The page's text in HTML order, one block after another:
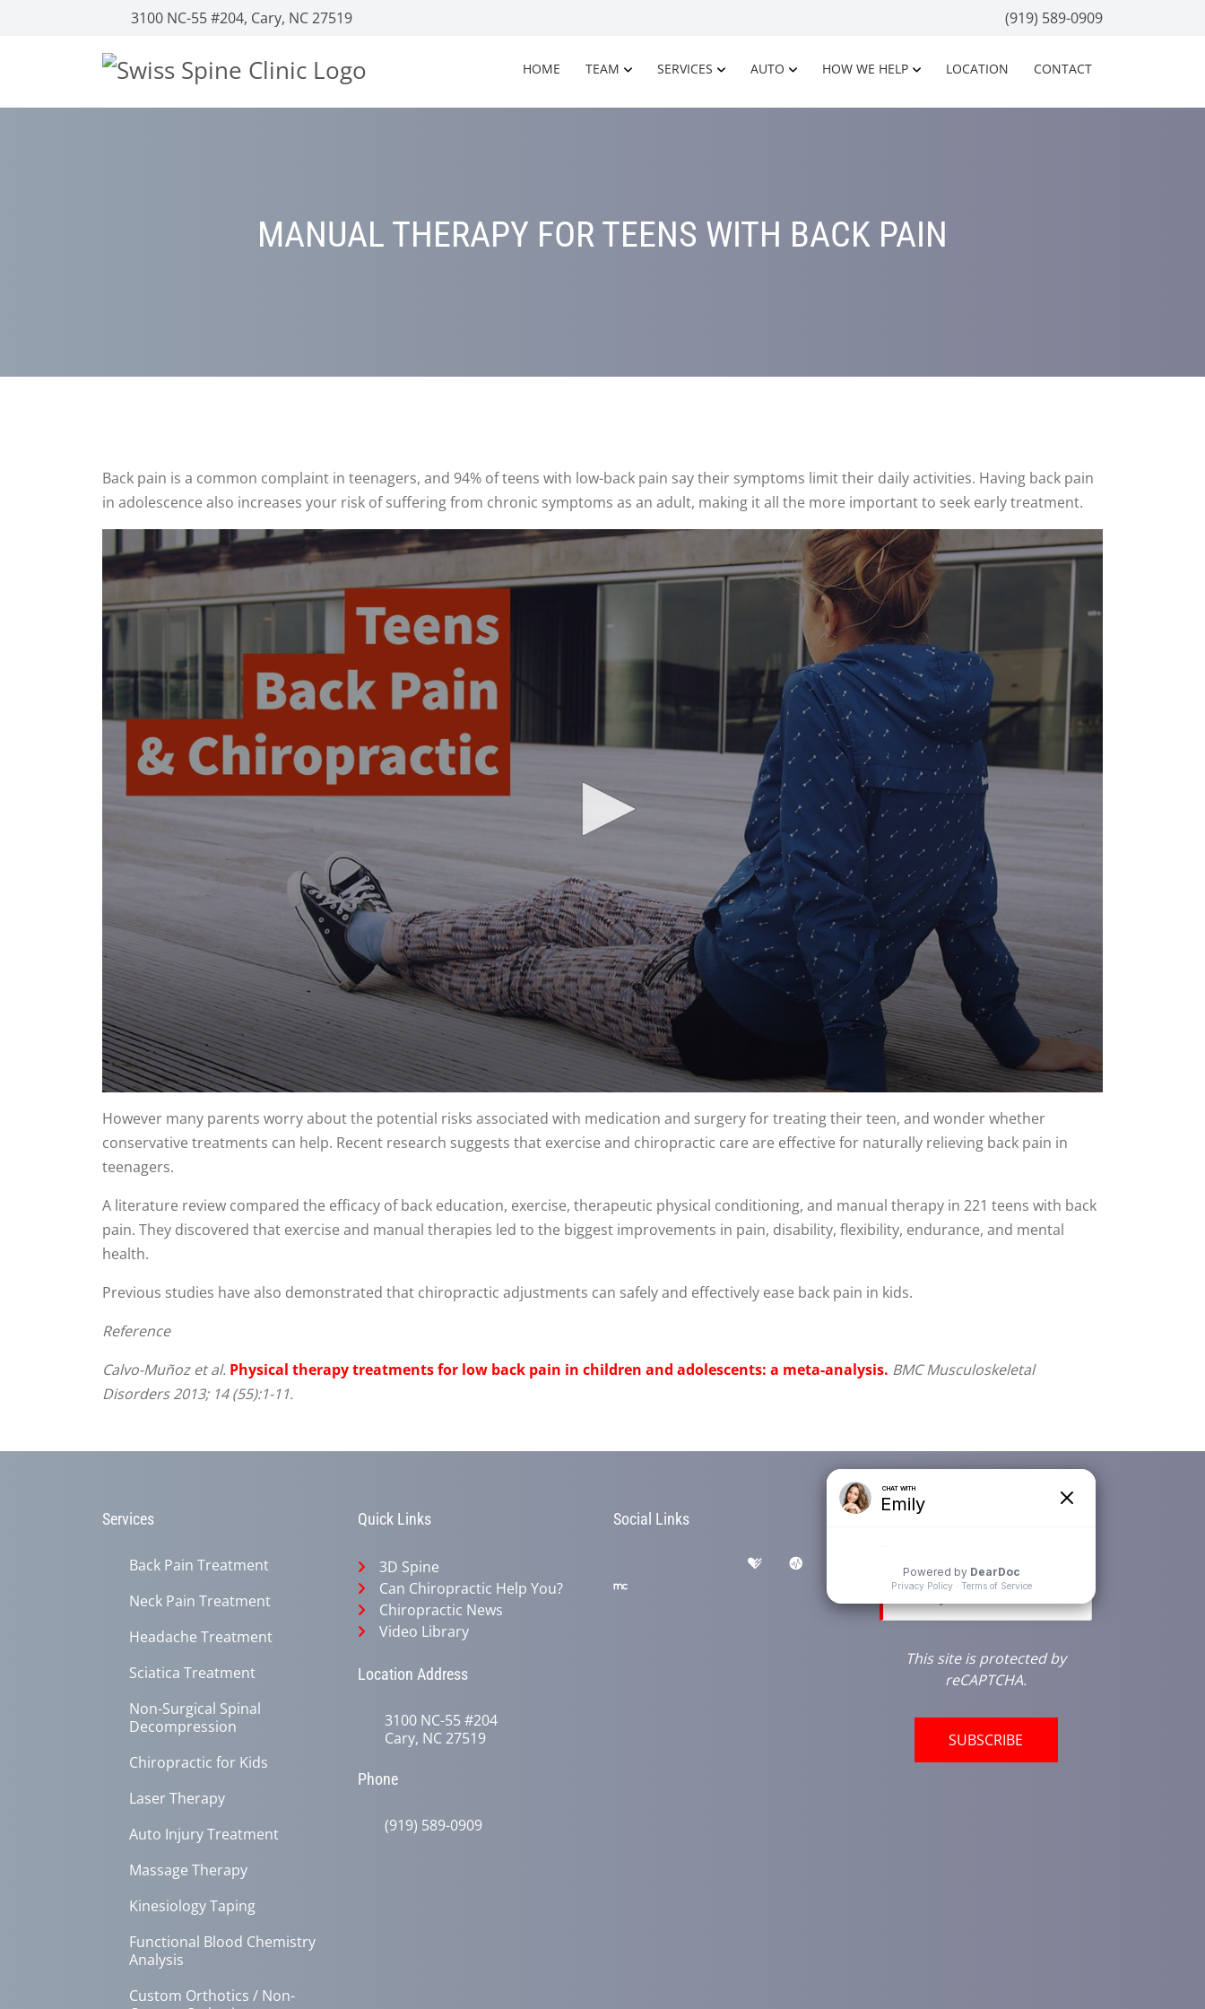
3100 NC-55 #204, Cary, NC 27519 (919) 589-0909
HOME TEAM SERVICES AUTO HOW WE HELP LOCATION CONTACT
MANUAL THERAPY FOR TEENS WITH BACK PAIN
Back pain is a common complaint in teenagers, and 94% of teens with low-back pain say their symptoms limit their daily activities. Having back pain
in adolescence also increases your risk of suffering from chronic symptoms as an adult, making it all the more important to seek early treatment.
seconds
of
1
8
90%
However many parents worry about the potential risks associated with medication and surgery for treating their teen, and wonder whether
conservative treatments can help. Recent research suggests that exercise and chiropractic care are effective for naturally relieving back pain in
teenagers.
A literature review compared the efficacy of back education, exercise, therapeutic physical conditioning, and manual therapy in 221 teens with back
pain. They discovered that exercise and manual therapies led to the biggest improvements in pain, disability, flexibility, endurance, and mental
health.
Previous studies have also demonstrated that chiropractic adjustments can safely and effectively ease back pain in kids.
Reference
Calvo-Muñoz et al. Physical therapy treatments for low back pain in children and adolescents: a meta-analysis. BMC Musculoskeletal
Disorders 2013; 14 (55):1-11.
Services
Back Pain Treatment
Neck Pain Treatment
Headache Treatment
Sciatica Treatment
Non-Surgical Spinal
Decompression
Chiropractic for Kids
Laser Therapy
Auto Injury Treatment
Massage Therapy
Kinesiology Taping
Functional Blood Chemistry
Analysis
Custom Orthotics / Non-
Quick Links
3D Spine
Can Chiropractic Help You?
Chiropractic News
Video Library
Location Address
3100 NC-55 #204
Cary, NC 27519
Phone
(919) 589-0909
Social Links Newsletter Subscription
Email*
This site is protected by
reCAPTCHA.
SUBSCRIBE